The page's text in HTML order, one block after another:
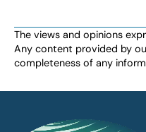
filtered
results.
The views and opinions
Any content provided by
completeness of any